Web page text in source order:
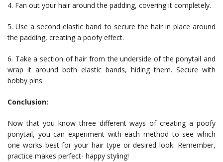
4. Fan out your hair around the padding, covering it completely.
5. Use a second elastic band to secure the hair in place around
the padding, creating a poofy effect.
6. Take a section of hair from the underside of the ponytail and
wrap it around both elastic bands, hiding them. Secure with
bobby pins.
Conclusion:
Now that you know three different ways of creating a poofy
ponytail, you can experiment with each method to see which
one works best for your hair type or desired look. Remember,
practice makes perfect- happy styling!